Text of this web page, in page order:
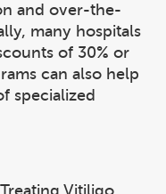
and over-the-
many hospitals
of 30% or
can also help
specialized